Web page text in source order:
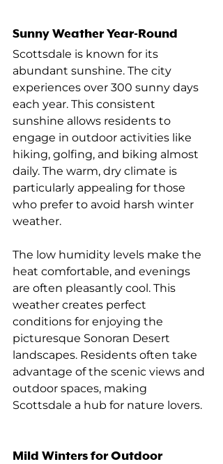
Sunny Weather Year-Round
Scottsdale is known for its
abundant sunshine. The city
experiences over 300 sunny days
each year. This consistent
sunshine allows residents to
engage in outdoor activities like
hiking, golfing, and biking almost
daily. The warm, dry climate is
particularly appealing for those
who prefer to avoid harsh winter
weather.
The low humidity levels make the
heat comfortable, and evenings
are often pleasantly cool. This
weather creates perfect
conditions for enjoying the
picturesque Sonoran Desert
landscapes. Residents often take
advantage of the scenic views and
outdoor spaces, making
Scottsdale a hub for nature lovers.
Mild Winters for Outdoor